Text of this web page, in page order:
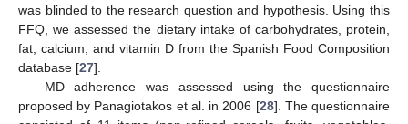
was blinded to the research question and hypothesis. Using this
FFQ, we assessed the dietary intake of carbohydrates, protein,
fat, calcium, and vitamin D from the Spanish Food Composition
database [27].
MD adherence was assessed using the questionnaire
proposed by Panagiotakos et al. in 2006 [28]. The questionnaire